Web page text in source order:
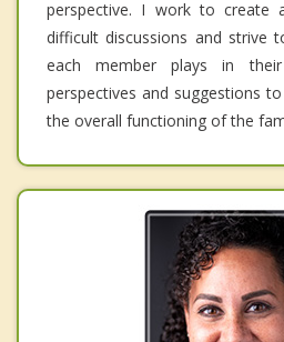
perspective. I work to create
difficult discussions and strive
each member plays in
perspectives and suggestions
the overall functioning of the